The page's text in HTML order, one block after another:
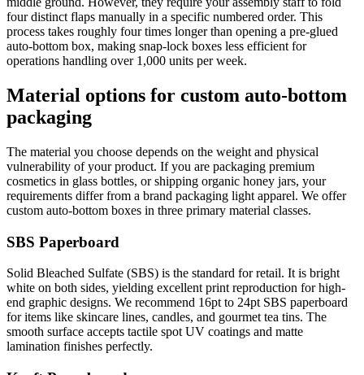
four distinct flaps manually in a specific numbered order. This
process takes roughly four times longer than opening a pre-glued
auto-bottom box, making snap-lock boxes less efficient for
operations handling over 1,000 units per week.
Material options for custom auto-bottom
packaging
The material you choose depends on the weight and physical
vulnerability of your product. If you are packaging premium
cosmetics in glass bottles, or shipping organic honey jars, your
requirements differ from a brand packaging light apparel. We offer
custom auto-bottom boxes in three primary material classes.
SBS Paperboard
Solid Bleached Sulfate (SBS) is the standard for retail. It is bright
white on both sides, yielding excellent print reproduction for high-
end graphic designs. We recommend 16pt to 24pt SBS paperboard
for items like skincare lines, candles, and gourmet tea tins. The
smooth surface accepts tactile spot UV coatings and matte
lamination finishes perfectly.